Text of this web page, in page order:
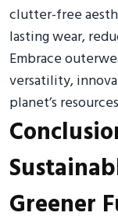
clutter-free
lasting wear,
Embrace
versatility,
planet’s
Greener